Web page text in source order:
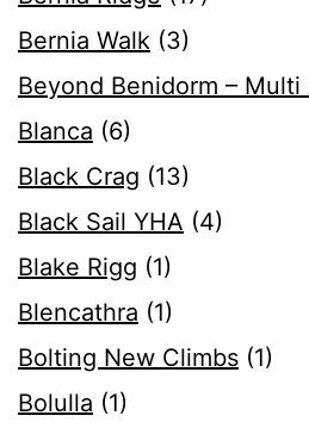
Bernia Walk (3)
Beyond Benidorm –
Blanca (6)
Black Crag (13)
Black Sail YHA (4)
Blake Rigg (1)
Blencathra (1)
Bolting New Climbs (1)
Bolulla (1)